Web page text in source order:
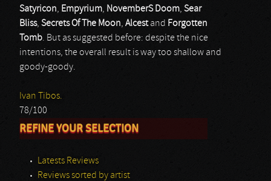
Satyricon, Empyrium, NovemberS Doom, Sear
Bliss, Secrets Of The Moon, Alcestand Forgotten
Tomb. But as suggested before: despite the nice
intentions, the overall result is way too shallow and
goody-goody.
Ivan Tibos.
78/100
REFINE YOUR SELECTION
Latests Reviews
Reviews sorted by artist